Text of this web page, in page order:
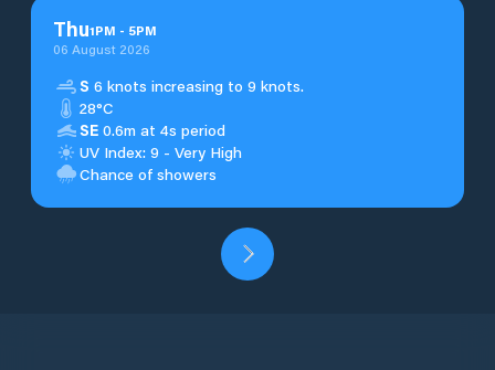
Thu1PM - 5PM
06 August 2026
S 6 knots increasing to 9 knots.
28°C
SE 0.6m at 4s period
UV Index: 9 - Very High
Chance of showers